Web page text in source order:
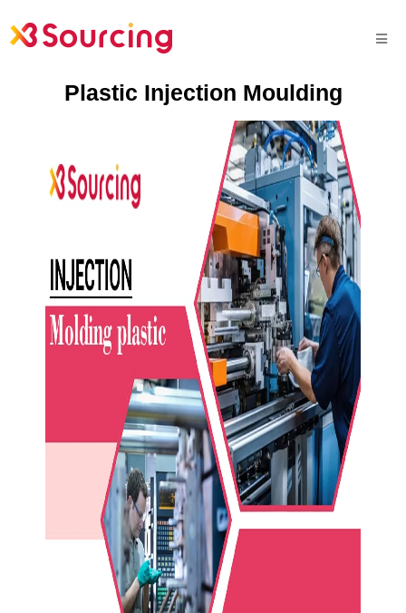
Plastic Injection Moulding